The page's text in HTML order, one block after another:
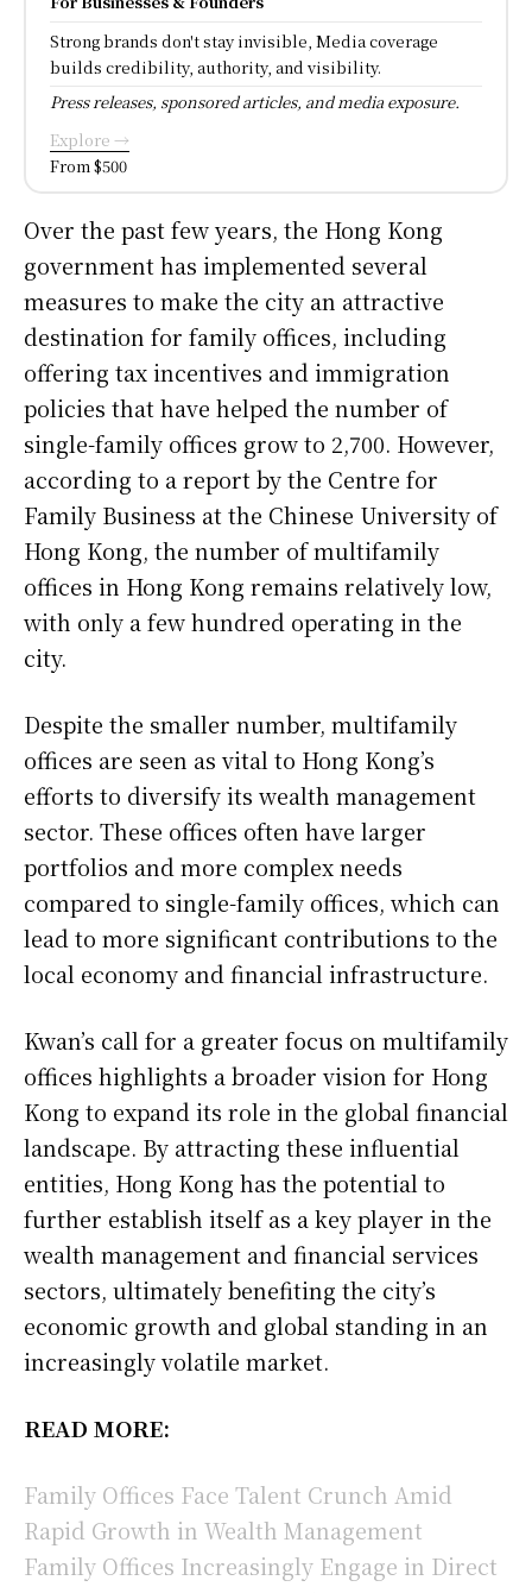
Strong brands don't stay invisible, Media coverage
builds credibility, authority, and visibility.
Press releases, sponsored articles, and media exposure.
Explore →
From $500
Over the past few years, the Hong Kong
government has implemented several
measures to make the city an attractive
destination for family offices, including
offering tax incentives and immigration
policies that have helped the number of
single-family offices grow to 2,700. However,
according to a report by the Centre for
Family Business at the Chinese University of
Hong Kong, the number of multifamily
offices in Hong Kong remains relatively low,
with only a few hundred operating in the
city.
Despite the smaller number, multifamily
offices are seen as vital to Hong Kong’s
efforts to diversify its wealth management
sector. These offices often have larger
portfolios and more complex needs
compared to single-family offices, which can
lead to more significant contributions to the
local economy and financial infrastructure.
Kwan’s call for a greater focus on multifamily
offices highlights a broader vision for Hong
Kong to expand its role in the global financial
landscape. By attracting these influential
entities, Hong Kong has the potential to
further establish itself as a key player in the
wealth management and financial services
sectors, ultimately benefiting the city’s
economic growth and global standing in an
increasingly volatile market.
READ MORE:
Family Offices Face Talent Crunch Amid
Rapid Growth in Wealth Management
Family Offices Increasingly Engage in Direct